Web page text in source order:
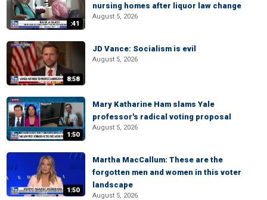
:41
nursing homes after liquor law change
August 5, 2026
8:58
JD Vance: Socialism is evil
August 5, 2026
1:50
Mary Katharine Ham slams Yale
professor's radical voting proposal
August 5, 2026
1:50
Martha MacCallum: These are the
forgotten men and women in this voter
landscape
August 5, 2026